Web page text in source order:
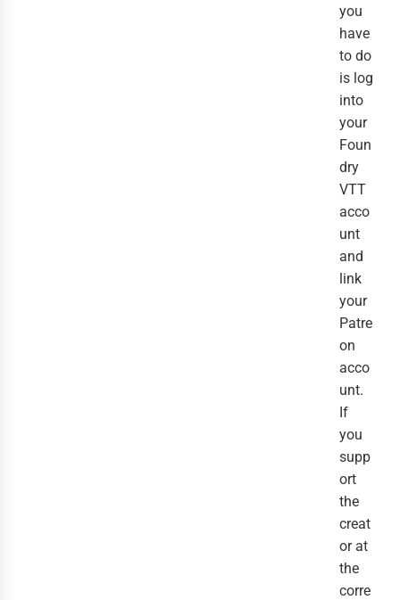
you
have
to do
is log
into
your
Foun
dry
VTT
acco
unt
and
link
your
Patre
on
acco
unt.
If
you
supp
ort
the
creat
or at
the
corre